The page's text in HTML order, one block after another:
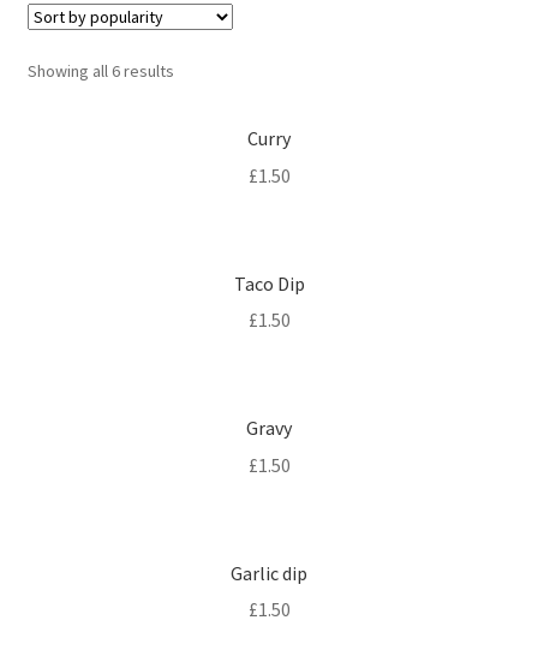
Showing all 6 resultsSorted
Curry
£1.50
Taco Dip
£1.50
Gravy
£1.50
Garlic dip
£1.50